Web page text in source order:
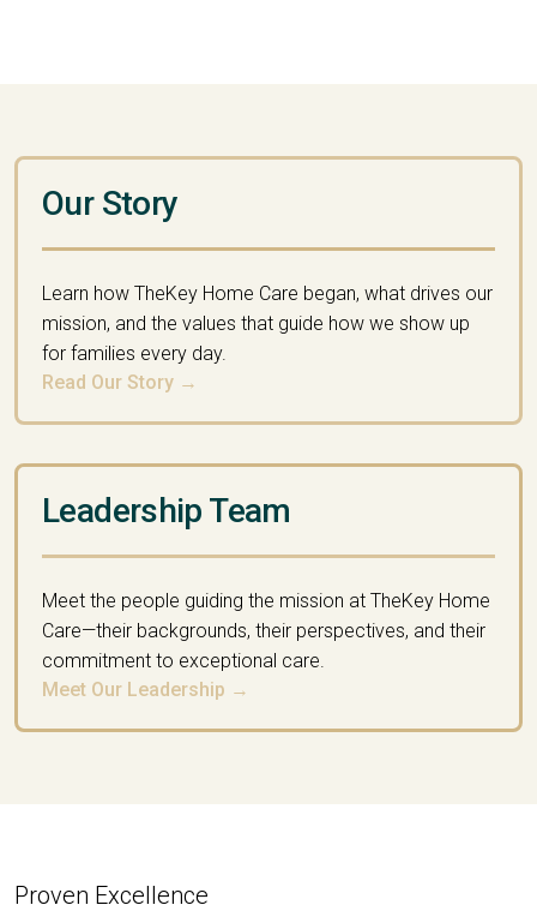
Our Story
Learn how TheKey Home Care began, what drives our
mission, and the values that guide how we show up
for families every day.
Read Our Story →
Leadership Team
Meet the people guiding the mission at TheKey Home
Care—their backgrounds, their perspectives, and their
commitment to exceptional care.
Meet Our Leadership →
Proven Excellence